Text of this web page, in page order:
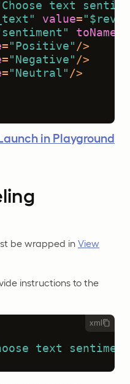
text
value=
toName
= "Positive" />
= "Negative" />
= "Neutral" />
in Playground
be wrapped in View
instructions to the
xml
text